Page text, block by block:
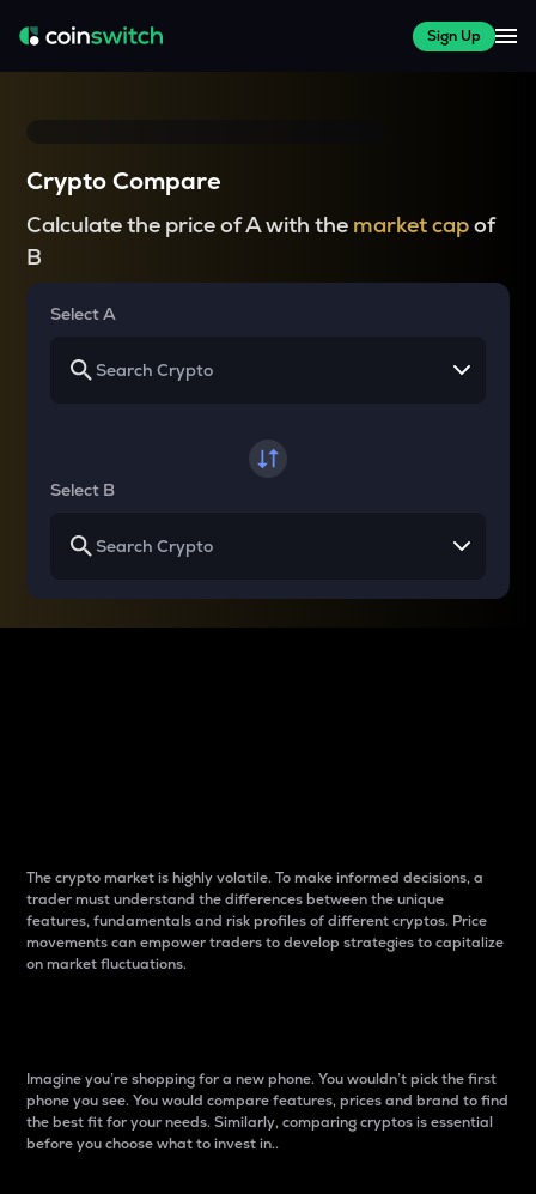
Sign Up
Crypto Compare
Calculate the price of A with the market capof
B
Select A
Select B
The crypto market is highly volatile. To make informed decisions, a
trader must understand the differences between the unique
features, fundamentals and risk profiles of different cryptos. Price
movements can empower traders to develop strategies to capitalize
on market fluctuations.
Imagine you’re shopping for a new phone. You wouldn’t pick the first
phone you see. You would compare features, prices and brand to find
the best fit for your needs. Similarly, comparing cryptos is essential
before you choose what to invest in..